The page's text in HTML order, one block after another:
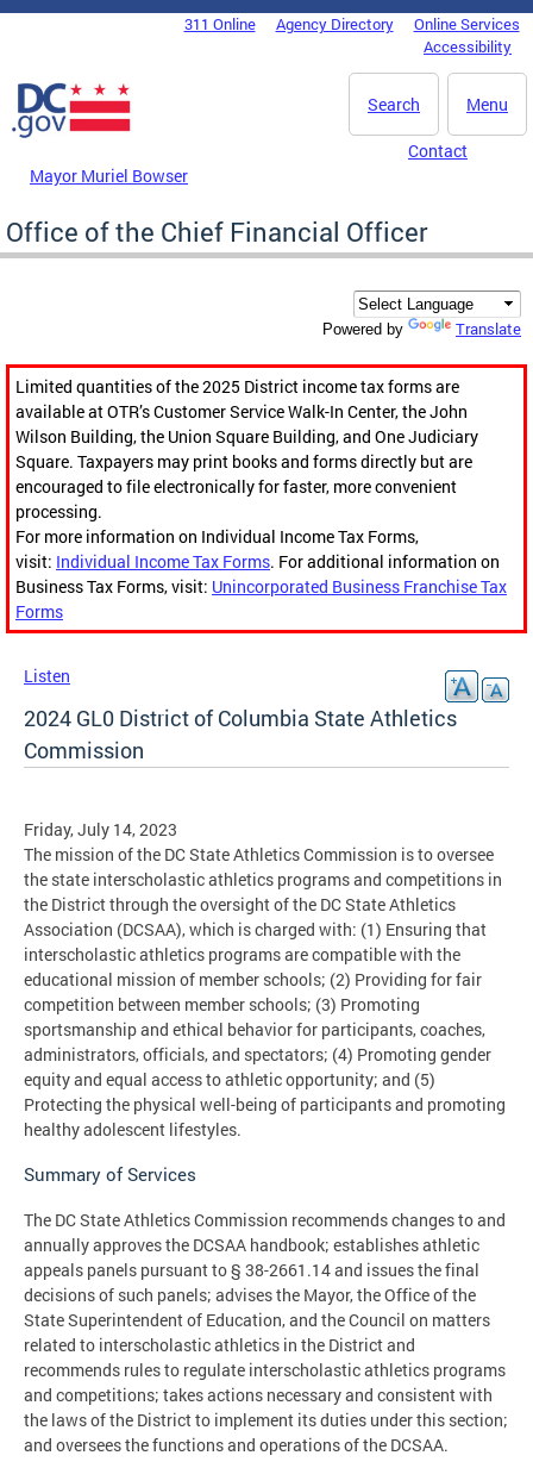
Skip to main content
DC Agency Top Menu311 Online Agency Directory
Online Services
Accessibility
Menu
Search
Mayor Muriel Bowser
Contact
Office of the Chief Financial Officer
Powered by Translate
Limited quantities of the 2025 District income tax forms are
available at OTR’s Customer Service Walk-In Center, the John
Wilson Building, the Union Square Building, and One Judiciary
Square. Taxpayers may print books and forms directly but are
encouraged to file electronically for faster, more convenient
processing.
For more information on Individual Income Tax Forms,
visit: Individual Income Tax Forms. For additional information on
Business Tax Forms, visit: Unincorporated Business Franchise Tax
Forms
Listen
2024 GL0 District of Columbia State Athletics
Commission
Friday, July 14, 2023
The mission of the DC State Athletics Commission is to oversee
the state interscholastic athletics programs and competitions in
the District through the oversight of the DC State Athletics
Association (DCSAA), which is charged with: (1) Ensuring that
interscholastic athletics programs are compatible with the
educational mission of member schools; (2) Providing for fair
competition between member schools; (3) Promoting
sportsmanship and ethical behavior for participants, coaches,
administrators, officials, and spectators; (4) Promoting gender
equity and equal access to athletic opportunity; and (5)
Protecting the physical well-being of participants and promoting
healthy adolescent lifestyles.
Summary of Services
The DC State Athletics Commission recommends changes to and
annually approves the DCSAA handbook; establishes athletic
appeals panels pursuant to § 38-2661.14 and issues the final
decisions of such panels; advises the Mayor, the Office of the
State Superintendent of Education, and the Council on matters
related to interscholastic athletics in the District and
recommends rules to regulate interscholastic athletics programs
and competitions; takes actions necessary and consistent with
the laws of the District to implement its duties under this section;
and oversees the functions and operations of the DCSAA.